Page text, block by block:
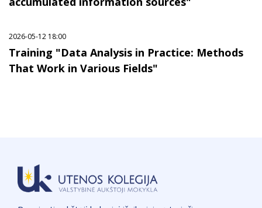
2026-05-12 18:00
Training "Data Analysis in Practice: Methods
That Work in Various Fields"